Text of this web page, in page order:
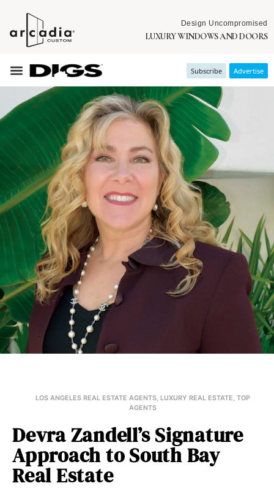
Design Uncompromised
LUXURY WINDOWS AND DOORS
Subscribe Advertise
LOS ANGELES REAL ESTATE AGENTS, LUXURY REAL ESTATE, TOP
AGENTS
Devra Zandell’s Signature
Approach to South Bay
Real Estate